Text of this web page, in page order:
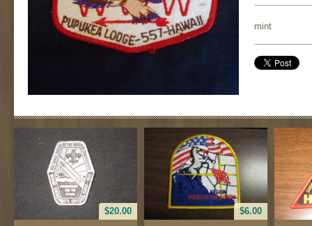
mint
$20.00
$6.00